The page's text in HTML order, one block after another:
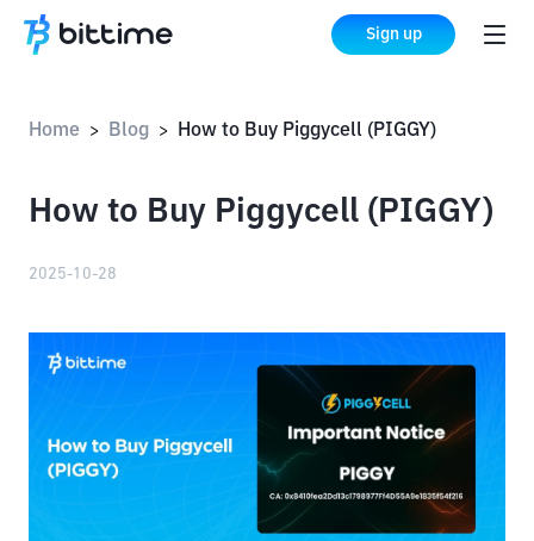
Sign up
Home > Blog > How to Buy Piggycell (PIGGY)
How to Buy Piggycell (PIGGY)
2025-10-28